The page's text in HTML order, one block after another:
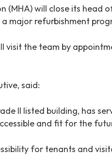
(MHA) will close its head
major refurbishment
visit the team by
said:
II listed building, has
and fit for the
for tenants and